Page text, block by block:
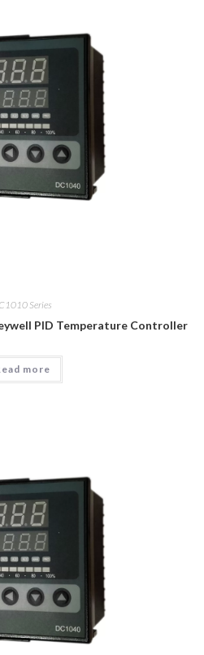
Series
PID Temperature Controller
more